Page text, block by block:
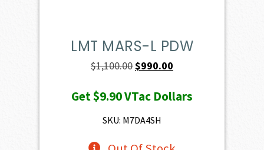
LMT MARS-L PDW
$1,100.00Original
was:
$1,100.00.
$990.00
is:
Get$9.90VTac Dollars
SKU: M7DA4SH